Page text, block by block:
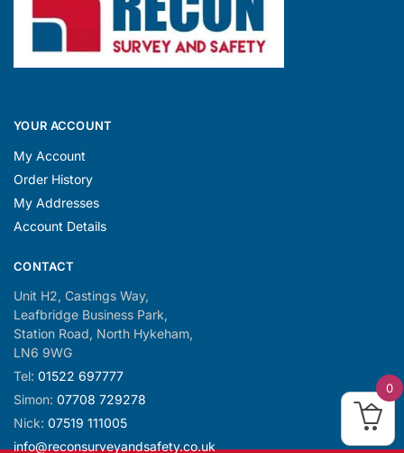
YOUR ACCOUNT
My Account
Order History
My Addresses
Account Details
CONTACT
Unit H2, Castings Way,
Leafbridge Business Park,
Station Road, North Hykeham,
LN6 9WG
Tel: 01522 697777
Simon: 07708 729278
Nick: 07519 111005
info@reconsurveyandsafety.co.uk
0